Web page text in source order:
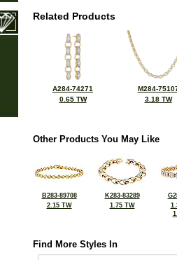
Related Products
A284-74271
0.65 TW
M284-
3.18 TW
Other Products You May Like
B283-89708
2.15 TW
K283-83289
1.75 TW
Find More Styles In